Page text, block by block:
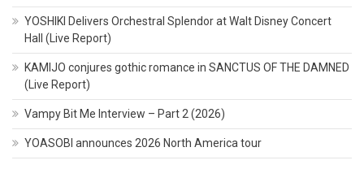
YOSHIKI Delivers Orchestral Splendor at Walt Disney Concert
Hall (Live Report)
KAMIJO conjures gothic romance in SANCTUS OF THE DAMNED
(Live Report)
Vampy Bit Me Interview – Part 2 (2026)
YOASOBI announces 2026 North America tour